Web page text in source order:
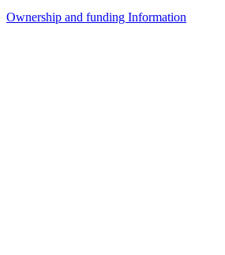
Ownership and funding Information